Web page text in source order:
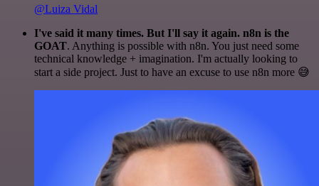
@Luiza Vidal
I've said it many times. But I'll say it again. n8n is the
GOAT. Anything is possible with n8n. You just need some
technical knowledge + imagination. I'm actually looking to
start a side project. Just to have an excuse to use n8n more 😅